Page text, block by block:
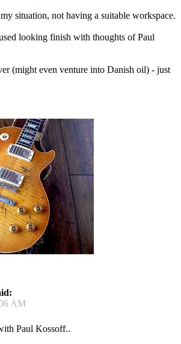
situation, not having a suitable workspace.
looking finish with thoughts of Paul
(might even venture into Danish oil) - just
AM
Paul Kossoff..